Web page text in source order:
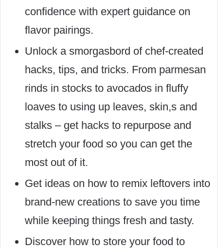
confidence with expert guidance on
flavor pairings.
Unlock a smorgasbord of chef-created
hacks, tips, and tricks. From parmesan
rinds in stocks to avocados in fluffy
loaves to using up leaves, skin,s and
stalks – get hacks to repurpose and
stretch your food so you can get the
most out of it.
Get ideas on how to remix leftovers into
brand-new creations to save you time
while keeping things fresh and tasty.
Discover how to store your food to